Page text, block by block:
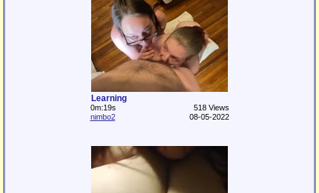
Learning
0m:19s
518 Views
nimbo2
08-05-2022